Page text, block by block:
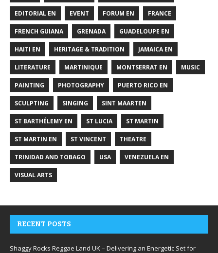
EDITORIAL EN EVENT FORUM EN FRANCE
FRENCH GUIANA GRENADA GUADELOUPE EN
HAITI EN HERITAGE & TRADITION JAMAICA EN
LITERATURE MARTINIQUE MONTSERRAT EN MUSIC
PAINTING PHOTOGRAPHY PUERTO RICO EN
SCULPTING SINGING SINT MAARTEN
ST BARTHÉLEMY EN ST LUCIA ST MARTIN
ST MARTIN EN ST VINCENT THEATRE
TRINIDAD AND TOBAGO USA VENEZUELA EN
VISUAL ARTS
RECENT POSTS
Shaggy Rocks Reggae Land UK – Delivering an Energetic Set for